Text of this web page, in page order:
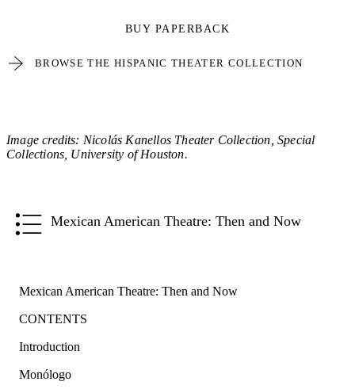
BUY PAPERBACK
BROWSE THE HISPANIC THEATER COLLECTION
Image credits: Nicolás Kanellos Theater Collection, Special
Collections, University of Houston.
Mexican American Theatre: Then and Now
Mexican American Theatre: Then and Now
CONTENTS
Introduction
Monólogo